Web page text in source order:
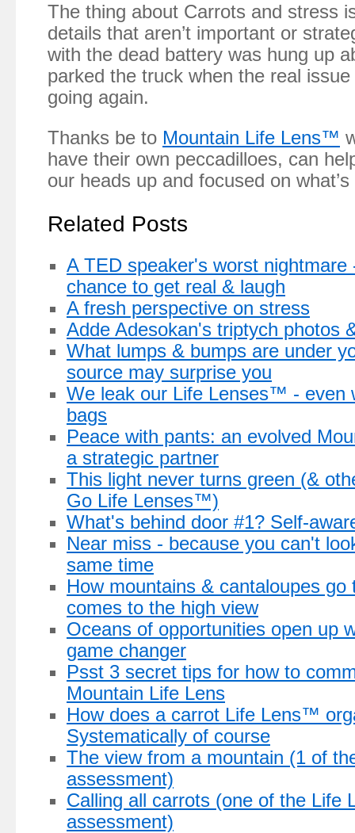
The thing about Carrots and stress
details that aren’t important or
with the dead battery was hung up
parked the truck when the real
going again.
Thanks be to Mountain Life Lens™
have their own peccadilloes, can
our heads up and focused on
Related Posts
A TED speaker's worst
chance to get real & laugh
A fresh perspective on stress
Adde Adesokan's triptych photos
What lumps & bumps are under
source may surprise you
We leak our Life Lenses™ - even
bags
Peace with pants: an evolved
a strategic partner
This light never turns green (&
Go Life Lenses™)
What's behind door #1? Self-
Near miss - because you can't
same time
How mountains & cantaloupes go
comes to the high view
Oceans of opportunities open up
game changer
Psst 3 secret tips for how to
Mountain Life Lens
How does a carrot Life Lens™
Systematically of course
The view from a mountain (1 of
assessment)
Calling all carrots (one of the Life
assessment)